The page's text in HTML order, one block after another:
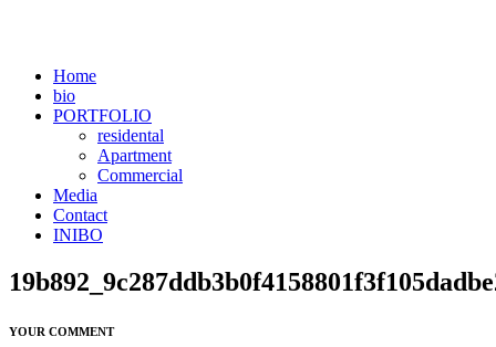
Home
bio
PORTFOLIO
residental
Apartment
Commercial
Media
Contact
INIBO
YOUR COMMENT